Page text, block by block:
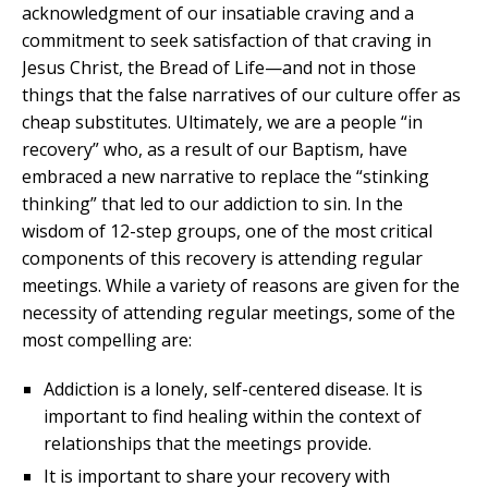
acknowledgment of our insatiable craving and a
commitment to seek satisfaction of that craving in
Jesus Christ, the Bread of Life—and not in those
things that the false narratives of our culture offer as
cheap substitutes. Ultimately, we are a people “in
recovery” who, as a result of our Baptism, have
embraced a new narrative to replace the “stinking
thinking” that led to our addiction to sin. In the
wisdom of 12-step groups, one of the most critical
components of this recovery is attending regular
meetings. While a variety of reasons are given for the
necessity of attending regular meetings, some of the
most compelling are:
Addiction is a lonely, self-centered disease. It is
important to find healing within the context of
relationships that the meetings provide.
It is important to share your recovery with